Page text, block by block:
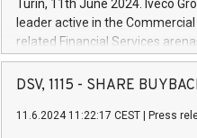
Turin, 11th June 2024. Iveco
leader active in the
related Financial Services
facility of 150 million euros
creation of new projects in Italy
Iveco Group will develop
DSV, 1115 - SHARE
11.6.2024 11:22:17 CEST Press